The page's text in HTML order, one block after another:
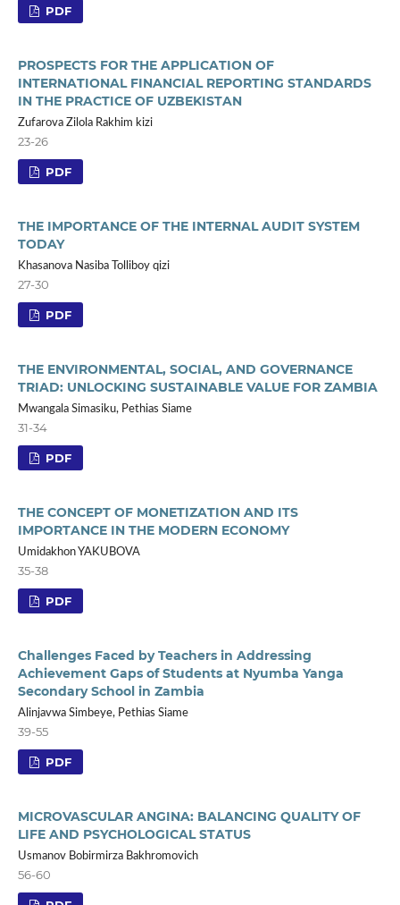
PDF
PROSPECTS FOR THE APPLICATION OF
INTERNATIONAL FINANCIAL REPORTING STANDARDS
IN THE PRACTICE OF UZBEKISTAN
Zufarova Zilola Rakhim kizi
23-26
PDF
THE IMPORTANCE OF THE INTERNAL AUDIT SYSTEM
TODAY
Khasanova Nasiba Tolliboy qizi
27-30
PDF
THE ENVIRONMENTAL, SOCIAL, AND GOVERNANCE
TRIAD: UNLOCKING SUSTAINABLE VALUE FOR ZAMBIA
Mwangala Simasiku, Pethias Siame
31-34
PDF
THE CONCEPT OF MONETIZATION AND ITS
IMPORTANCE IN THE MODERN ECONOMY
Umidakhon YAKUBOVA
35-38
PDF
Challenges Faced by Teachers in Addressing
Achievement Gaps of Students at Nyumba Yanga
Secondary School in Zambia
Alinjavwa Simbeye, Pethias Siame
39-55
PDF
MICROVASCULAR ANGINA: BALANCING QUALITY OF
LIFE AND PSYCHOLOGICAL STATUS
Usmanov Bobirmirza Bakhromovich
56-60